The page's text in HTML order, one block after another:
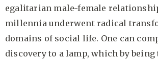
egalitarian male-female
millennia underwent radical
domains of social life. One can
discovery to a lamp, which by